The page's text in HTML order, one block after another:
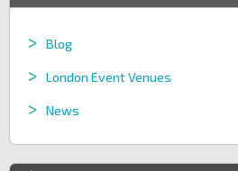
Blog
London Event Venues
News